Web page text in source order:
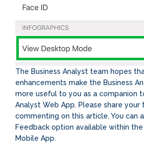
The Business Analyst team hopes
enhancements make the Business
more useful to you as a companion
Analyst Web App. Please share your
commenting on this article. You can
Feedback option available within the
Mobile App.